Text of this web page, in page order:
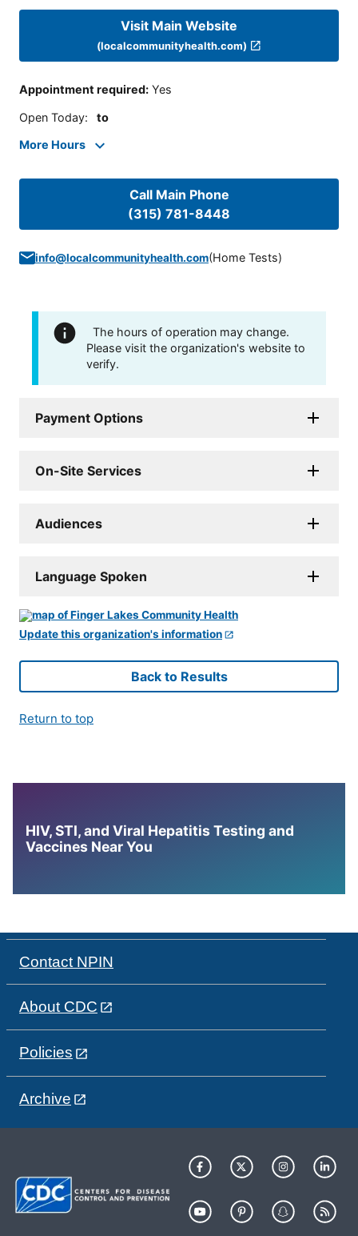
Visit Main Website
(localcommunityhealth.com)
Appointment required: Yes
Open Today: to
More Hours
Call Main Phone
(315) 781-8448
info@localcommunityhealth.com(Home Tests)
The hours of operation may change.
Please visit the organization's website to
verify.
Payment Options
On-Site Services
Audiences
Language Spoken
Update this organization's information
Back to Results
Return to top
HIV, STI, and Viral Hepatitis Testing and
Vaccines Near You
Contact NPIN
About CDC
Policies
Archive